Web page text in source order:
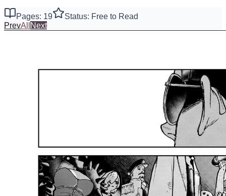
Pages: 19
Status: Free to Read
PrevAll Next